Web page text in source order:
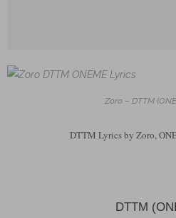
Zoro – DTTM
DTTM Lyrics by Zoro,
DTTM